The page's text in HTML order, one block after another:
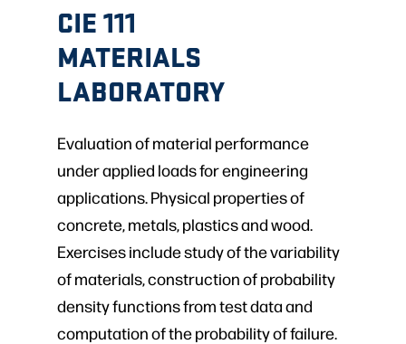
CIE 111
MATERIALS
LABORATORY
Evaluation of material performance
under applied loads for engineering
applications. Physical properties of
concrete, metals, plastics and wood.
Exercises include study of the variability
of materials, construction of probability
density functions from test data and
computation of the probability of failure.